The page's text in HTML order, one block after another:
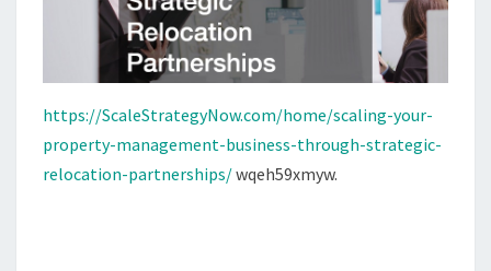
https://ScaleStrategyNow.com/home/scaling-your-
property-management-business-through-strategic-
relocation-partnerships/wqeh59xmyw.